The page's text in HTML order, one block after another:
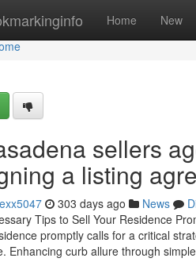
Home New
sellers
a listing
303 days ago News
Tips to Sell Your Residence
promptly calls for a critical
Enhancing curb allure through